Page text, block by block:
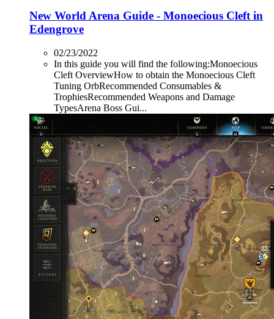
New World Arena Guide - Monoecious Cleft in
Edengrove
02/23/2022
In this guide you will find the following:Monoecious
Cleft OverviewHow to obtain the Monoecious Cleft
Tuning OrbRecommended Consumables &
TrophiesRecommended Weapons and Damage
TypesArena Boss Gui...